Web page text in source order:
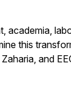
academia,
this
and